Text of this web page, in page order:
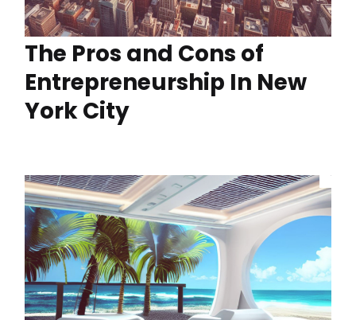
The Pros and Cons of
Entrepreneurship In New
York City